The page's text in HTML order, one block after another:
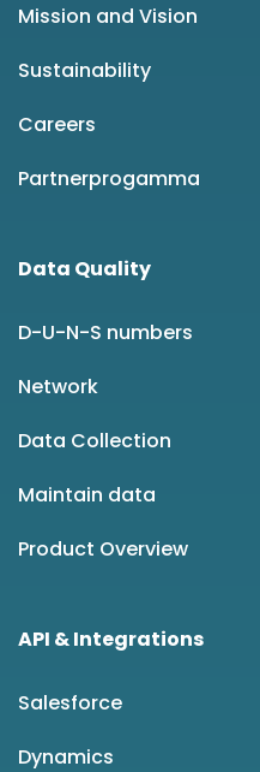
Mission and Vision
Sustainability
Careers
Partnerprogamma
Data Quality
D-U-N-S numbers
Network
Data Collection
Maintain data
Product Overview
API & Integrations
Salesforce
Dynamics